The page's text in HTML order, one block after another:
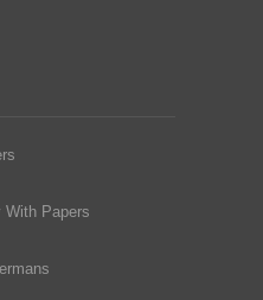
With Papers